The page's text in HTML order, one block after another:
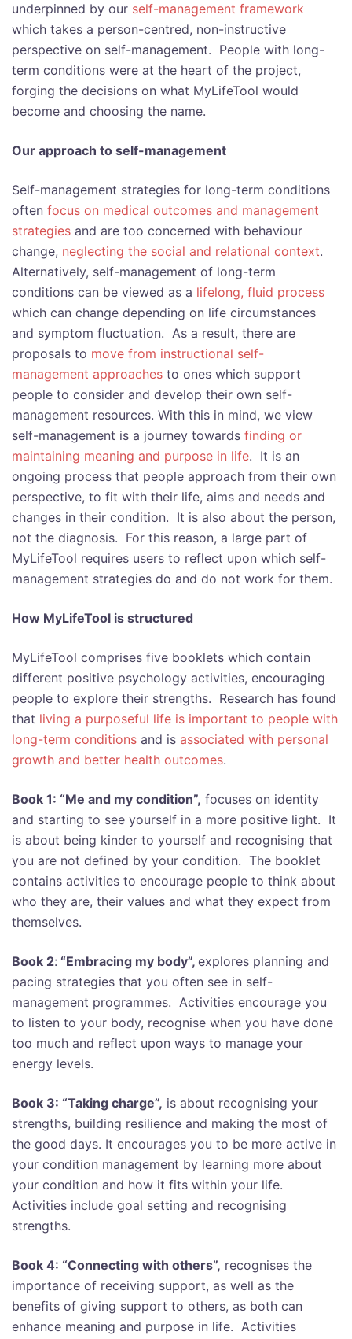
underpinned by our self-management framework
which takes a person-centred, non-instructive
perspective on self-management. People with long-
term conditions were at the heart of the project,
forging the decisions on what MyLifeTool would
become and choosing the name.
Our approach to self-management
Self-management strategies for long-term conditions
often focus on medical outcomes and management
strategies and are too concerned with behaviour
change, neglecting the social and relational context.
Alternatively, self-management of long-term
conditions can be viewed as a lifelong, fluid process
which can change depending on life circumstances
and symptom fluctuation. As a result, there are
proposals to move from instructional self-
management approaches to ones which support
people to consider and develop their own self-
management resources. With this in mind, we view
self-management is a journey towards finding or
maintaining meaning and purpose in life. It is an
ongoing process that people approach from their own
perspective, to fit with their life, aims and needs and
changes in their condition. It is also about the person,
not the diagnosis. For this reason, a large part of
MyLifeTool requires users to reflect upon which self-
management strategies do and do not work for them.
How MyLifeTool is structured
MyLifeTool comprises five booklets which contain
different positive psychology activities, encouraging
people to explore their strengths. Research has found
that living a purposeful life is important to people with
long-term conditions and is associated with personal
growth and better health outcomes.
Book 1: “Me and my condition”, focuses on identity
and starting to see yourself in a more positive light. It
is about being kinder to yourself and recognising that
you are not defined by your condition. The booklet
contains activities to encourage people to think about
who they are, their values and what they expect from
themselves.
Book 2: “Embracing my body”, explores planning and
pacing strategies that you often see in self-
management programmes. Activities encourage you
to listen to your body, recognise when you have done
too much and reflect upon ways to manage your
energy levels.
Book 3: “Taking charge”, is about recognising your
strengths, building resilience and making the most of
the good days. It encourages you to be more active in
your condition management by learning more about
your condition and how it fits within your life.
Activities include goal setting and recognising
strengths.
Book 4: “Connecting with others”, recognises the
importance of receiving support, as well as the
benefits of giving support to others, as both can
enhance meaning and purpose in life. Activities